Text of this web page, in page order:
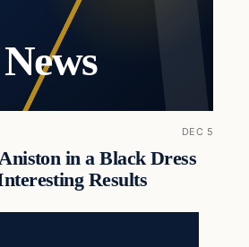
DEC 5
in a Black Dress
Results